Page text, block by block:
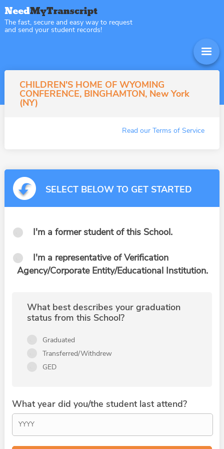
The fast, secure and easy way to request
and send your student records!
CHILDREN'S HOME OF WYOMING
CONFERENCE, BINGHAMTON, New York
(NY)
Read our Terms of Service
SELECT BELOW TO GET STARTED
I'm a former student of this School.
I'm a representative of Verification
Agency/Corporate Entity/Educational Institution.
What best describes your graduation
status from this School?
Graduated
Transferred/Withdrew
GED
What year did you/the student last attend?